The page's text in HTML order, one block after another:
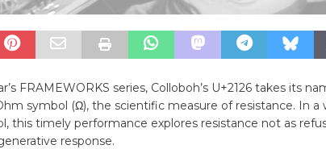
FRAMEWORKS series, Colloboh’s U+2126 takes its
symbol (Ω), the scientific measure of resistance. In a
this timely performance explores resistance not as
response.